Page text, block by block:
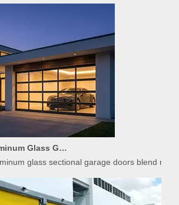
Master Well Aluminum Glass Garage Doors: Modern Design Meets Durability
glass sectional garage doors blend